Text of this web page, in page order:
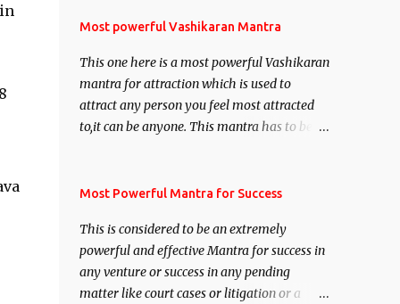
Most powerful Vashikaran Mantra
This one here is a most powerful Vashikaran
mantra for attraction which is used to
attract any person you feel most attracted
to,it can be anyone. This mantra has to be
Siddhi[mastery] over the mantra.
anyone you have to recite this mantra 11
times taking the name of the person you
wish to attract.
Most Powerful Mantra for Success
This is considered to be an extremely
powerful and effective Mantra for success in
any venture or success in any pending
matter like court cases or litigation or a